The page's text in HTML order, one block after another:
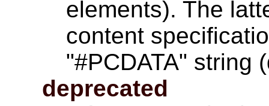
elements). The
content
"#PCDATA" string
deprecated